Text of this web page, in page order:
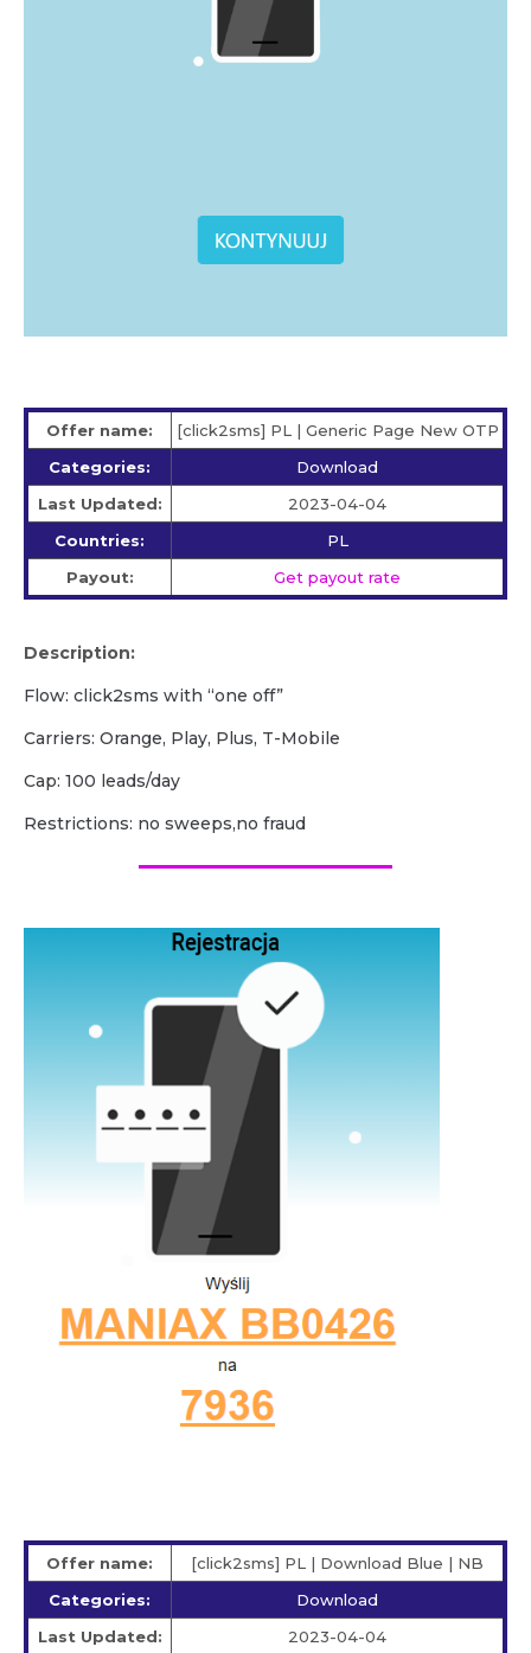
Offer name:
[click2sms] PL | Generic Page New OTP
Categories:
Download
Last Updated:
2023-04-04
Countries:
PL
Payout:
Get payout rate
Description:
Flow: click2sms with “one off”
Carriers: Orange, Play, Plus, T-Mobile
Cap: 100 leads/day
Restrictions: no sweeps,no fraud
Offer name:
[click2sms] PL | Download Blue | NB
Categories:
Download
Last Updated:
2023-04-04